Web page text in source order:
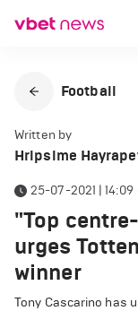
Football
Written by
Hripsime
25-07-2021 | 14:09
"Top
urges
winner
Tony Cascarino has